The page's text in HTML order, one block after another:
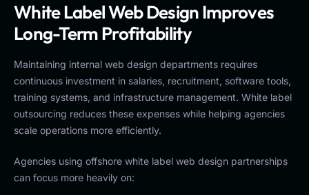
White Label Web Design Improves
Long-Term Profitability
Maintaining internal web design departments requires
continuous investment in salaries, recruitment, software tools,
training systems, and infrastructure management. White label
outsourcing reduces these expenses while helping agencies
scale operations more efficiently.
Agencies using offshore white label web design partnerships
can focus more heavily on: